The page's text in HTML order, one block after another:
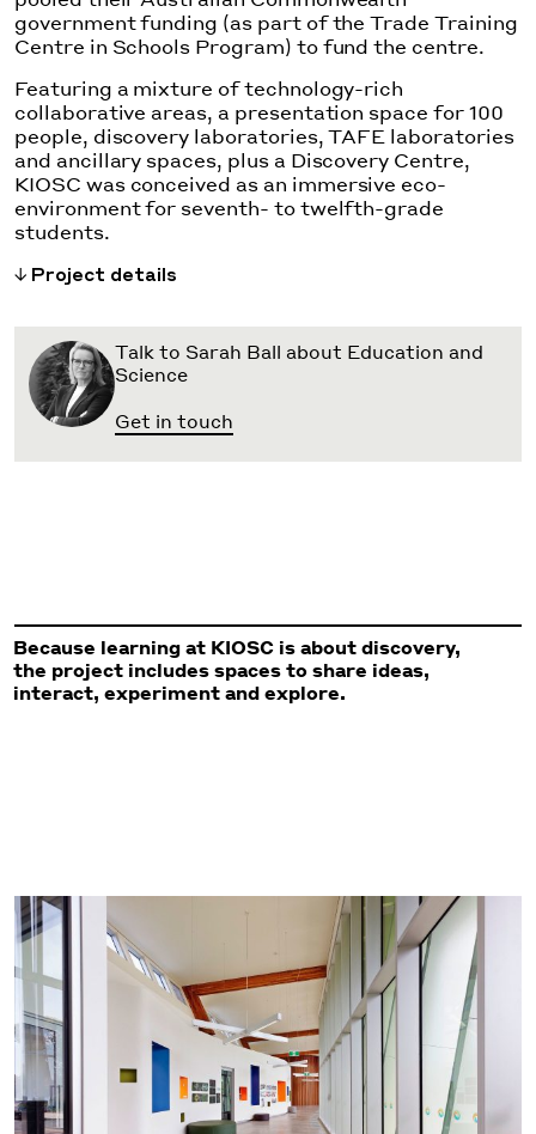
government funding (as part of the Trade Training
Centre in Schools Program) to fund the centre.
Featuring a mixture of technology-rich
collaborative areas, a presentation space for 100
people, discovery laboratories, TAFE laboratories
and ancillary spaces, plus a Discovery Centre,
KIOSC was conceived as an immersive eco-
environment for seventh- to twelfth-grade
students.
Project details
Talk to Sarah Ball about Education and
Science
Get in touch
Because learning at KIOSC is about discovery,
the project includes spaces to share ideas,
interact, experiment and explore.